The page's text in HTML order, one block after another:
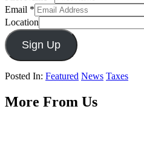
Email *
Location
Sign Up
Posted In: Featured News Taxes
More From Us